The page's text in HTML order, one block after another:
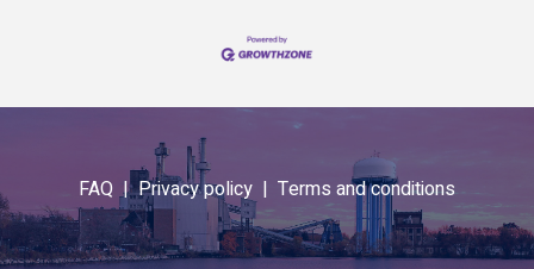
FAQ |Privacy policy | Terms and conditions